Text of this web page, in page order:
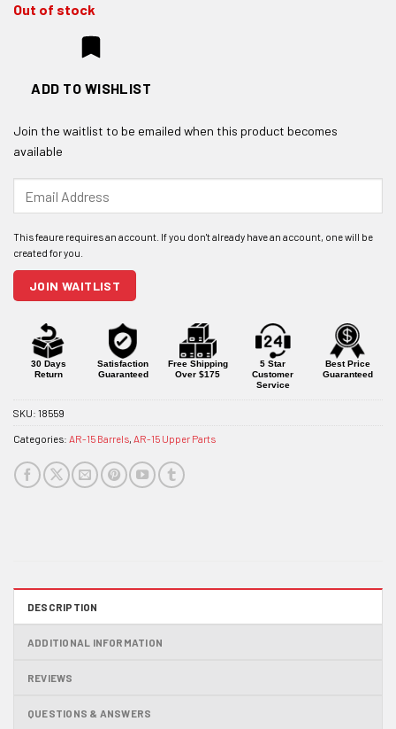
Out of stock
ADD TO WISHLIST
Join the waitlist to be emailed when this product becomes
available
your
address
to
join
this
product
JOIN WAITLIST
30 Days
Return
Satisfaction
Guaranteed
Free Shipping
Over $175
5 Star
Customer
Service
Best Price
Guaranteed
SKU: 18559
Categories: AR-15 Barrels, AR-15 Upper Parts
DESCRIPTION
ADDITIONAL INFORMATION
REVIEWS
QUESTIONS & ANSWERS